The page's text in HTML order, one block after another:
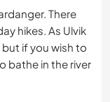
There
hikes. As Ulvik
if you wish to
bathe in the river